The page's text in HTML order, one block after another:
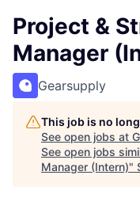
Project &
Manager
Gearsupply
This job is no
See open jobs at
See open jobs
Manager (Intern)"